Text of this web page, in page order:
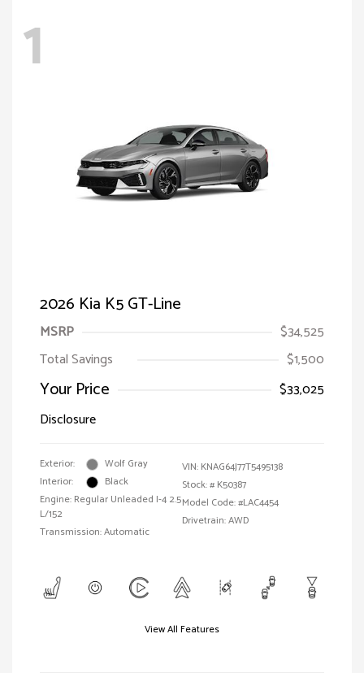
1
2026 Kia K5 GT-Line
MSRP
$34,525
Total Savings
$1,500
Your Price
$33,025
Disclosure
Exterior:
Wolf Gray
Interior:
Black
Engine: Regular Unleaded I-4 2.5
L/152
Transmission: Automatic
VIN: KNAG64J77T5495138
Stock: # K50387
Model Code: #LAC4454
Drivetrain: AWD
View All Features